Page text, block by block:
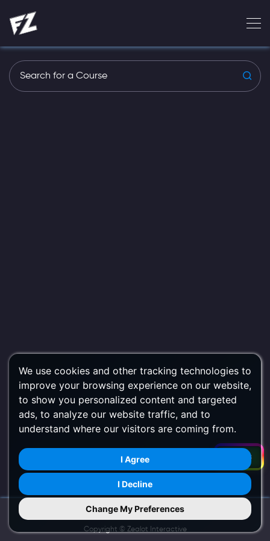
We use cookies and other tracking technologies to
improve your browsing experience on our website,
to show you personalized content and targeted
ads, to analyze our website traffic, and to
understand where our visitors are coming from.
I Agree
I Decline
Change My Preferences
Filters
Try Us on Mobile
Copyright © Zealot Interactive